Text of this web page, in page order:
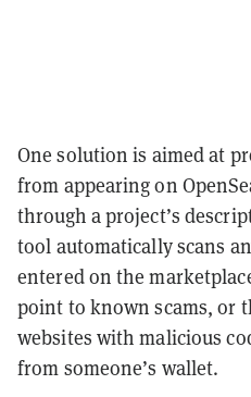
One solution is aimed at
from appearing on
through a project’s
tool automatically scans
entered on the
point to known scams, or
websites with malicious
from someone’s wallet.